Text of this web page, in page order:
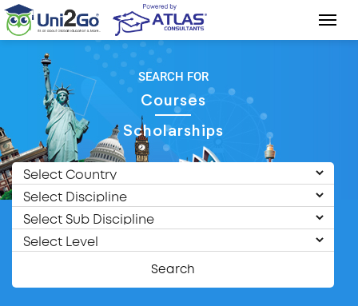
SEARCH FOR
Courses
Scholarships
Search